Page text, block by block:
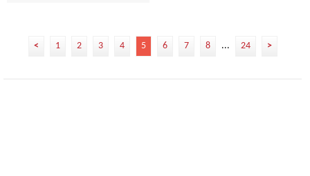
< 1 2 3 4 5 6 7 8 ... 24 >